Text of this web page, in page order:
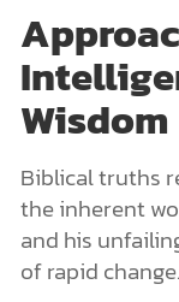
Wisdom
Biblical truths
the inherent
and his
of rapid change.